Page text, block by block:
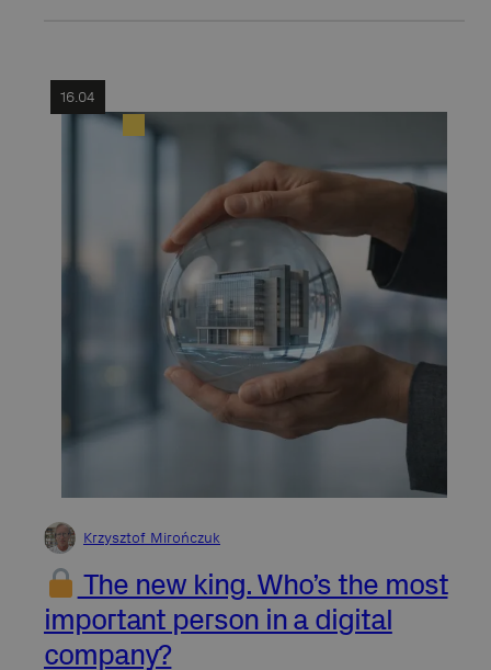
Krzysztof Mirończuk
The new king. Who’s the most
important person in a digital
company?
16.04